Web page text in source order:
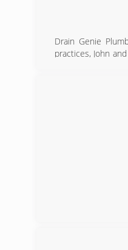
Drain Genie
practices, John